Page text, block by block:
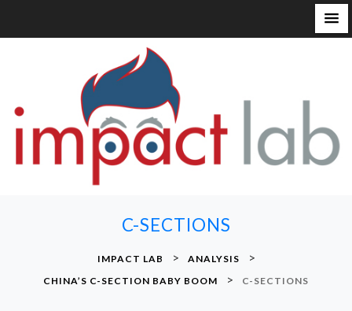
C-SECTIONS
IMPACT LAB > ANALYSIS >
CHINA’S C-SECTION BABY BOOM > C-SECTIONS